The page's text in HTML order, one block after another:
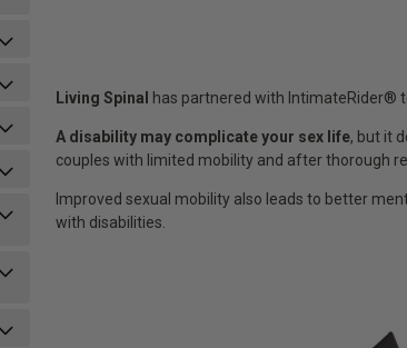
Living Spinal has partnered with IntimateRider®
A disability may complicate your sex life, but it
couples with limited mobility and after thorough
Improved sexual mobility also leads to better
with disabilities.